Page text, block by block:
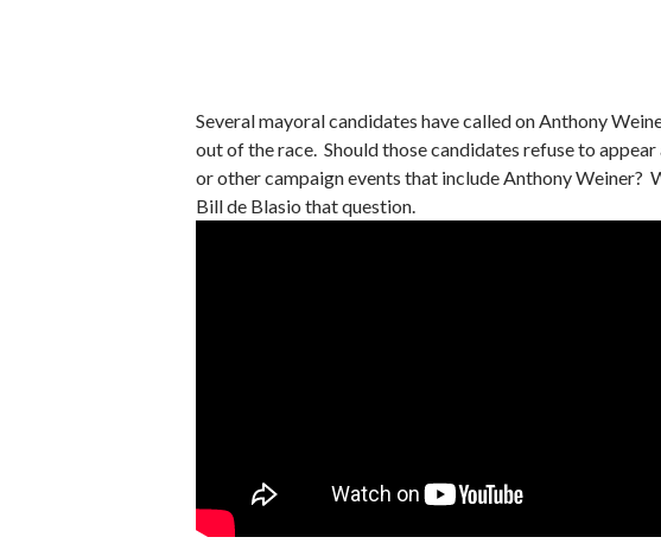
Several mayoral candidates have called on Anthony
out of the race. Should those candidates refuse to
or other campaign events that include Anthony Weiner?
Bill de Blasio that question.